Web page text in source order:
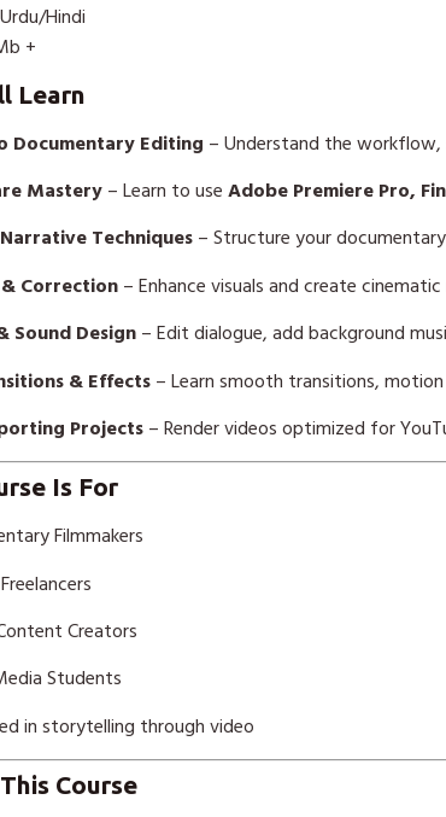
Hindi
+
Learn
Editing – Understand the
Mastery– Learn to useAdobe Premiere Pro,
Techniques– Structure your
Correction– Enhance visuals and create
Sound Design– Edit dialogue, add background
& Effects– Learn smooth transitions,
Projects– Render videos optimized for
Is For
Filmmakers
Creators
Students
in storytelling through video
Course